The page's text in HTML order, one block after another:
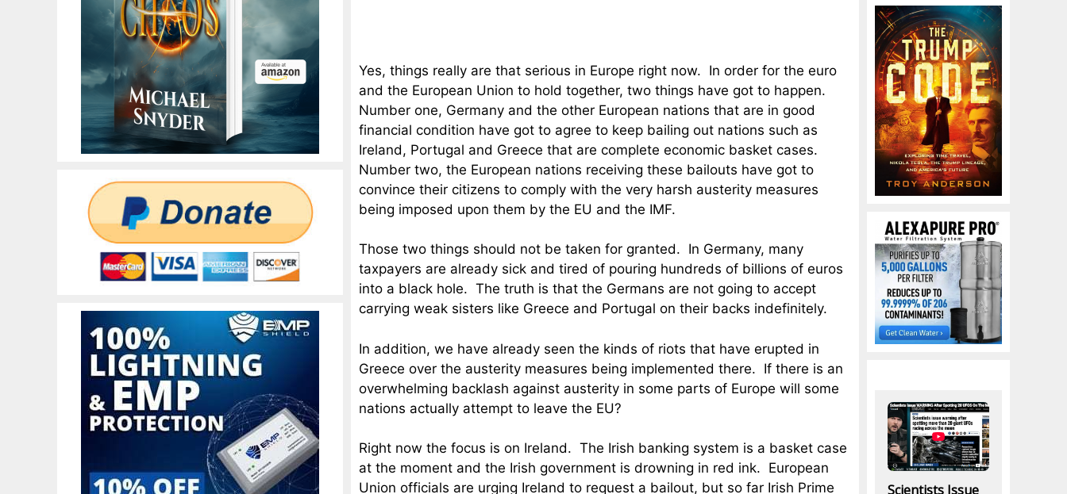
Yes, things really are that serious in Europe right now. In order for the euro
and the European Union to hold together, two things have got to happen.
Number one, Germany and the other European nations that are in good
financial condition have got to agree to keep bailing out nations such as
Ireland, Portugal and Greece that are complete economic basket cases.
Number two, the European nations receiving these bailouts have got to
convince their citizens to comply with the very harsh austerity measures
being imposed upon them by the EU and the IMF.
Those two things should not be taken for granted. In Germany, many
taxpayers are already sick and tired of pouring hundreds of billions of euros
into a black hole. The truth is that the Germans are not going to accept
carrying weak sisters like Greece and Portugal on their backs indefinitely.
In addition, we have already seen the kinds of riots that have erupted in
Greece over the austerity measures being implemented there. If there is an
overwhelming backlash against austerity in some parts of Europe will some
nations actually attempt to leave the EU?
Right now the focus is on Ireland. The Irish banking system is a basket case
at the moment and the Irish government is drowning in red ink. European
Union officials are urging Ireland to request a bailout, but so far Irish Prime
Scientists Issue